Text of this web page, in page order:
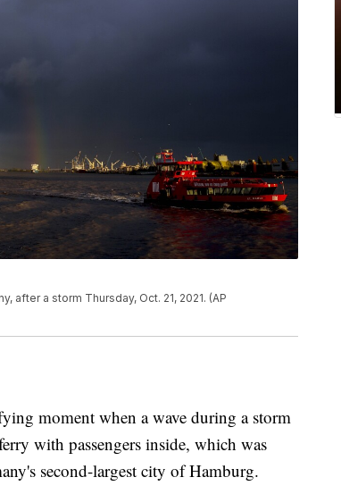
after a storm Thursday, Oct. 21, 2021. (AP
moment when a wave during a storm
with passengers inside, which was
second-largest city of Hamburg.